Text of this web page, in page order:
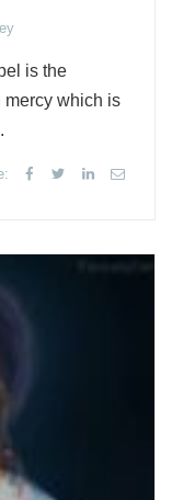
is the
mercy which is